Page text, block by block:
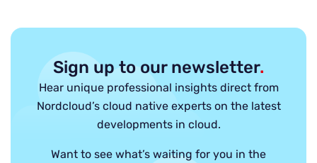
Sign up to our newsletter.
Hear unique professional insights direct from
Nordcloud’s cloud native experts on the latest
developments in cloud.
Want to see what’s waiting for you in the